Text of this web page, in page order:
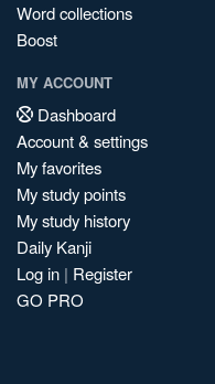
Word collections
Boost
MY ACCOUNT
Dashboard
Account & settings
My favorites
My study points
My study history
Daily Kanji
Log in | Register
GO PRO